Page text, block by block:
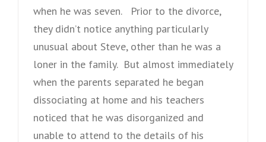
when he was seven. Prior to the divorce,
they didn’t notice anything particularly
unusual about Steve, other than he was a
loner in the family. But almost immediately
when the parents separated he began
dissociating at home and his teachers
noticed that he was disorganized and
unable to attend to the details of his